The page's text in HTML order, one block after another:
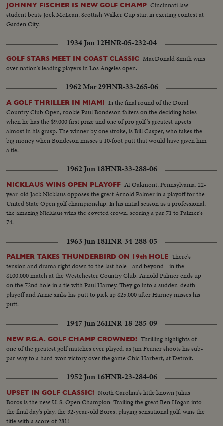
JOHNNY FISCHER IS NEW GOLF CHAMP Cincinnati law
student beats Jock McLean, Scottish Walker Cup star, in exciting contest at
Garden City.
1934 Jan 12HNR-05-232-04
GOLF STARS MEET IN COAST CLASSIC MacDonald Smith wins
over nation's leading players in Los Angeles open.
1962 Mar 29HNR-33-265-06
A GOLF THRILLER IN MIAMI In the final round of the Doral
Country Club Open, rookie Paul Bondeson falters on the deciding holes
when he has the $9,000 first prize and one of pro golf's greatest upsets
almost in his grasp. The winner by one stroke, is Bill Casper, who takes the
big money when Bondeson misses a 10-foot putt that would have given him
a tie.
1962 Jun 18HNR-33-288-06
NICKLAUS WINS OPEN PLAYOFF At Oakmont, Pennsylvania, 22-
year-old Jack Nicklaus opposes the great Arnold Palmer in a playoff for the
United State Open golf championship. In his initial season as a professional,
the amazing Nicklaus wins the coveted crown, scoring a par 71 to Palmer's
74.
1963 Jun 18HNR-34-288-05
PALMER TAKES THUNDERBIRD ON 19th HOLE There's
tension and drama right down to the last hole - and beyond - in the
$100,000 match at the Westchester Country Club. Arnold Palmer ends up
on the 72nd hole in a tie with Paul Harney. They go into a sudden-death
playoff and Arnie sinks his putt to pick up $25,000 after Harney misses his
putt.
1947 Jun 26HNR-18-285-09
NEW P.G.A. GOLF CHAMP CROWNED! Thrilling highlights of
one of the greatest golf matches ever played, as Jim Ferrier shoots his sub-
par way to a hard-won victory over the game Chic Harbert, at Detroit.
1952 Jun 16HNR-23-284-06
UPSET IN GOLF CLASSIC! North Carolina's little known Julius
Boros is the new U. S. Open Champion! Trailing the great Ben Hogan into
the final day's play, the 32-year-old Boros, playing sensational golf, wins the
title with a score of 281!